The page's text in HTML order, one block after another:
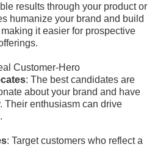
results through your product or
humanize your brand and build
it easier for prospective
Customer-Hero
: The best candidates are
about your brand and have
Their enthusiasm can drive
: Target customers who reflect a